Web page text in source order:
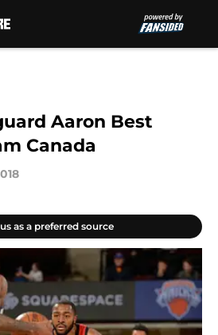
Aaron Best
Canada
as a preferred source